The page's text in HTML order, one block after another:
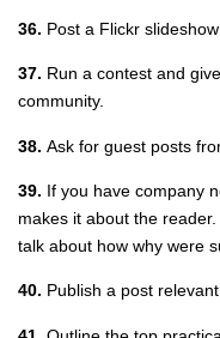
36. Post a Flickr
37. Run a contest and
community.
38. Ask for guest posts
39. If you have company
makes it about the
talk about how why were
40. Publish a post